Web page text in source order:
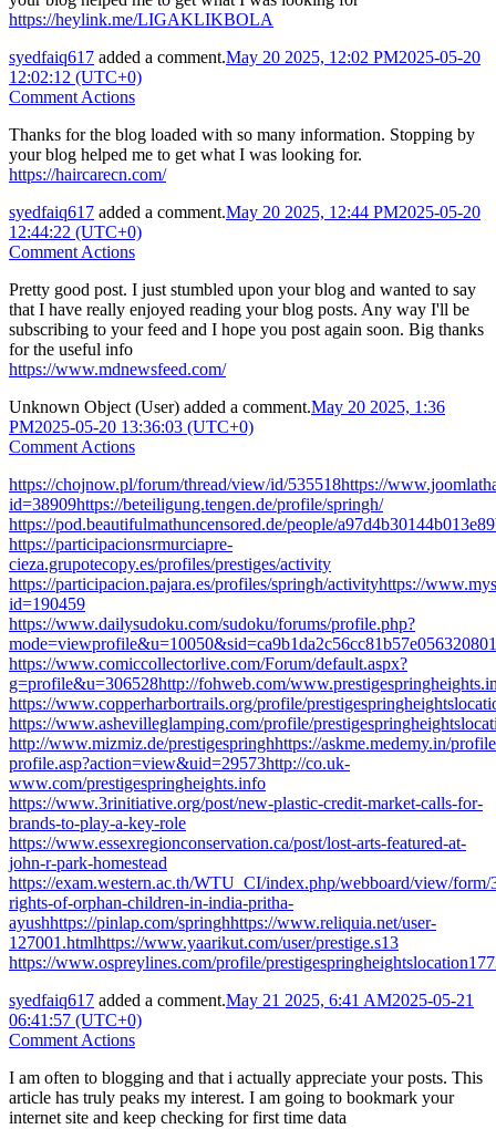
https://heylink.me/LIGAKLIKBOLA
syedfaiq617 added a comment.May 20 2025, 12:02 PM2025-05-20
12:02:12 (UTC+0)
Comment Actions
Thanks for the blog loaded with so many information. Stopping by
your blog helped me to get what I was looking for.
https://haircarecn.com/
syedfaiq617 added a comment.May 20 2025, 12:44 PM2025-05-20
12:44:22 (UTC+0)
Comment Actions
Pretty good post. I just stumbled upon your blog and wanted to say
that I have really enjoyed reading your blog posts. Any way I'll be
subscribing to your feed and I hope you post again soon. Big thanks
for the useful info
https://www.mdnewsfeed.com/
Unknown Object (User) added a comment.May 20 2025, 1:36
PM2025-05-20 13:36:03 (UTC+0)
Comment Actions
https://chojnow.pl/forum/thread/view/id/535518https://
id=38909https://beteiligung.tengen.de/profile/springh/
https://pod.beautifulmathuncensored.de/people/
https://participacionsrmurciapre-
cieza.grupotecopy.es/profiles/prestiges/activity
https://participacion.pajara.es/profiles/springh/activityhttps://
id=190459
https://www.dailysudoku.com/sudoku/forums/profile.php?
https://www.comiccollectorlive.com/Forum/default.aspx?
g=profile&u=306528http://fohweb.com/
https://www.copperharbortrails.org/profile/
https://www.ashevilleglamping.com/profile/
http://www.mizmiz.de/prestigespringhhttps://askme.medemy.in/
profile.asp?action=view&uid=29573http://co.uk-
www.com/prestigespringheights.info
https://www.3rinitiative.org/post/new-plastic-credit-market-calls-for-
brands-to-play-a-key-role
https://www.essexregionconservation.ca/post/lost-arts-featured-at-
john-r-park-homestead
https://exam.western.ac.th/WTU_CI/index.php/webboard/view/form/
rights-of-orphan-children-in-india-pritha-
ayushhttps://pinlap.com/springhhttps://www.reliquia.net/user-
127001.htmlhttps://www.yaarikut.com/user/prestige.s13
https://www.ospreylines.com/profile/
syedfaiq617 added a comment.May 21 2025, 6:41 AM2025-05-21
06:41:57 (UTC+0)
Comment Actions
I am often to blogging and that i actually appreciate your posts. This
article has truly peaks my interest. I am going to bookmark your
internet site and keep checking for first time data